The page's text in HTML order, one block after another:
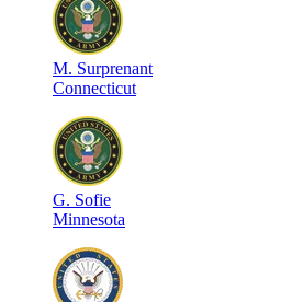
M. Surprenant
Connecticut
G. Sofie
Minnesota